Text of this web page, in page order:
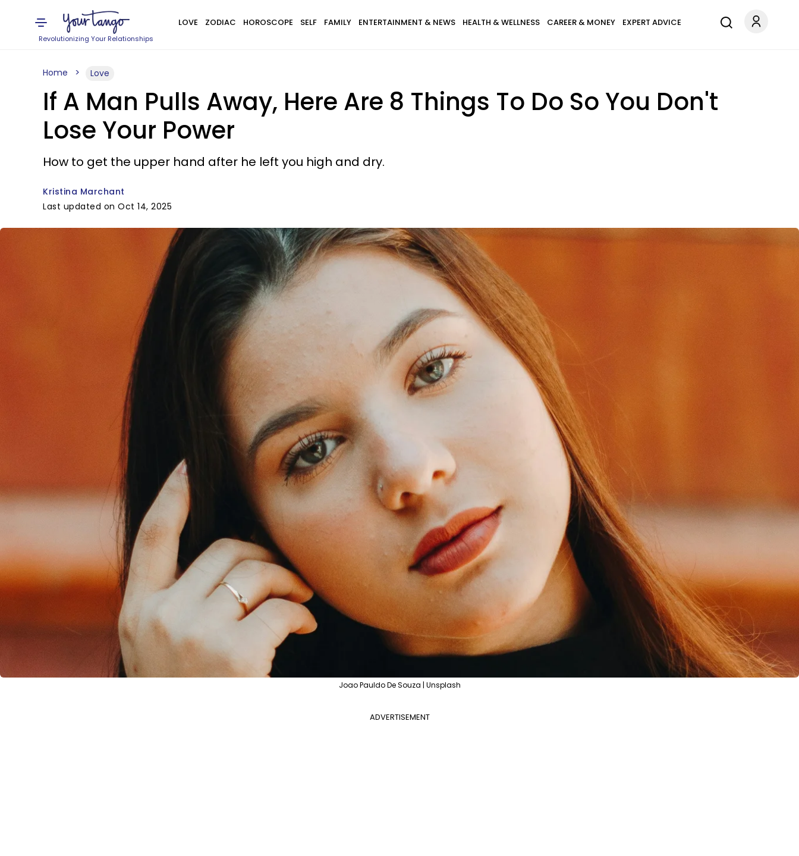
Revolutionizing Your Relationships
LOVE ZODIAC HOROSCOPE SELF FAMILY ENTERTAINMENT & NEWS HEALTH & WELLNESS CAREER & MONEY EXPERT ADVICE
Home Love
If A Man Pulls Away, Here Are 8 Things To Do So You Don't
Lose Your Power
How to get the upper hand after he left you high and dry.
Kristina Marchant
Last updated on Oct 14, 2025
Joao Pauldo De Souza | Unsplash
ADVERTISEMENT